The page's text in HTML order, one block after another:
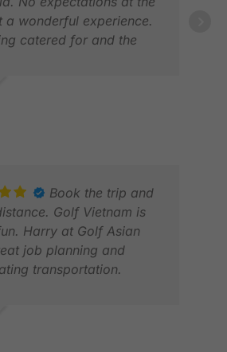
a wonderful experience.
catered for and the
Book the trip and
Golf Vietnam is
Harry at Golf Asian
job planning and
transportation.